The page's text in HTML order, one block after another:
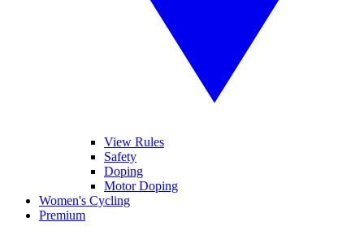
View Rules
Safety
Doping
Motor Doping
Women's Cycling
Premium